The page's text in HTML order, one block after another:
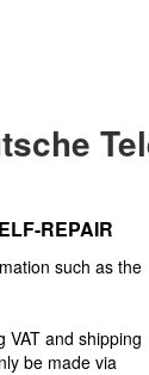
REPAIR
such as the
VAT and shipping
be made via